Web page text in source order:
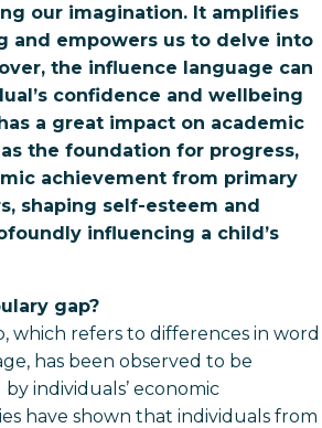
our imagination. It amplifies
and empowers us to delve into
the influence language can
confidence and wellbeing
a great impact on academic
the foundation for progress,
achievement from primary
shaping self-esteem and
influencing a child’s
gap?
which refers to differences in word
has been observed to be
individuals’ economic
have shown that individuals from